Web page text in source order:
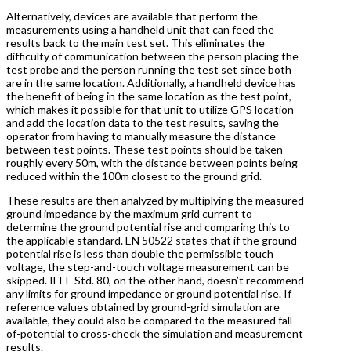
Alternatively, devices are available that perform the
measurements using a handheld unit that can feed the
results back to the main test set. This eliminates the
difficulty of communication between the person placing the
test probe and the person running the test set since both
are in the same location. Additionally, a handheld device has
the benefit of being in the same location as the test point,
which makes it possible for that unit to utilize GPS location
and add the location data to the test results, saving the
operator from having to manually measure the distance
between test points. These test points should be taken
roughly every 50m, with the distance between points being
reduced within the 100m closest to the ground grid.
These results are then analyzed by multiplying the measured
ground impedance by the maximum grid current to
determine the ground potential rise and comparing this to
the applicable standard. EN 50522 states that if the ground
potential rise is less than double the permissible touch
voltage, the step-and-touch voltage measurement can be
skipped. IEEE Std. 80, on the other hand, doesn’t recommend
any limits for ground impedance or ground potential rise. If
reference values obtained by ground-grid simulation are
available, they could also be compared to the measured fall-
of-potential to cross-check the simulation and measurement
results.